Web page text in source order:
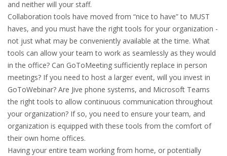
and neither will your staff.
Collaboration tools have moved from “nice to have” to MUST
haves, and you must have the right tools for your organization -
not just what may be conveniently available at the time. What
tools can allow your team to work as seamlessly as they would
in the office? Can GoToMeeting sufficiently replace in person
meetings? If you need to host a larger event, will you invest in
GoToWebinar? Are Jive phone systems, and Microsoft Teams
the right tools to allow continuous communication throughout
your organization? If so, you need to ensure your team, and
organization is equipped with these tools from the comfort of
their own home offices.
Having your entire team working from home, or potentially